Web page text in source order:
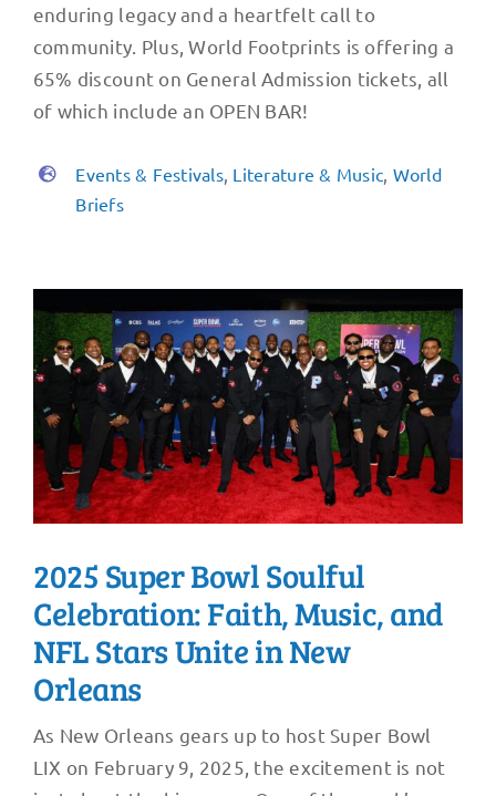
enduring legacy and a heartfelt call to
community. Plus, World Footprints is offering a
65% discount on General Admission tickets, all
of which include an OPEN BAR!
Events & Festivals, Literature & Music World
Briefs
2025 Super Bowl Soulful
Celebration: Faith, Music, and
NFL Stars Unite in New
Orleans
As New Orleans gears up to host Super Bowl
LIX on February 9, 2025, the excitement is not